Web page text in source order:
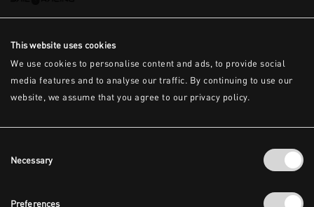
This website uses cookies
We use cookies to personalise content and ads, to provide social
media features and to analyse our traffic. By continuing to use our
website, we assume that you agree to our privacy policy.
Selection
Necessary
Preferences